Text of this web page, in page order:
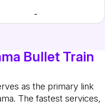
-
Bullet Train
as the primary link
The fastest services,